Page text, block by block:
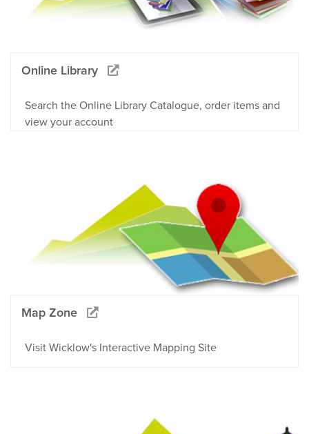
Online Library
Search the Online Library Catalogue, order items and
view your account
Map Zone
Visit Wicklow's Interactive Mapping Site